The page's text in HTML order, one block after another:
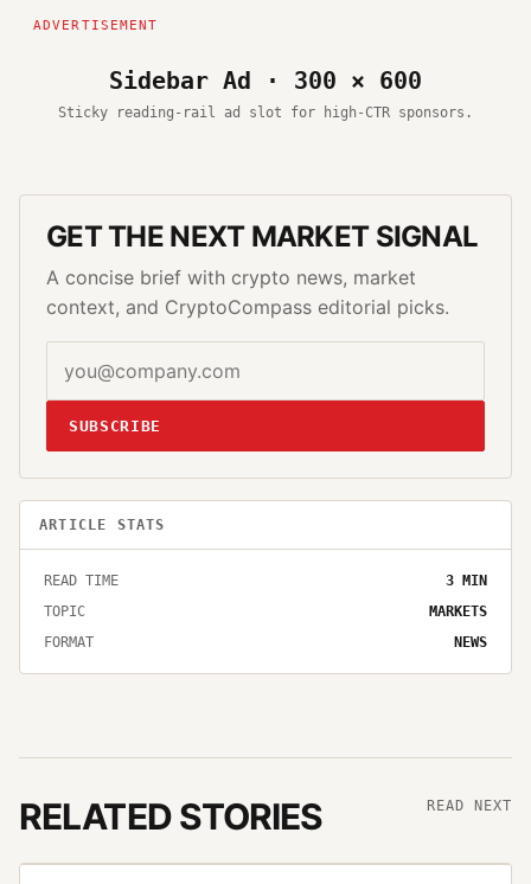
Sidebar Ad · 300 × 600
Sticky reading-rail ad slot for high-CTR sponsors.
GET THE NEXT MARKET SIGNAL
A concise brief with crypto news, market
context, and CryptoCompass editorial picks.
SUBSCRIBE
ARTICLE STATS
READ TIME 3 MIN
TOPIC
MARKETS
FORMAT
NEWS
RELATED STORIES READ NEXT